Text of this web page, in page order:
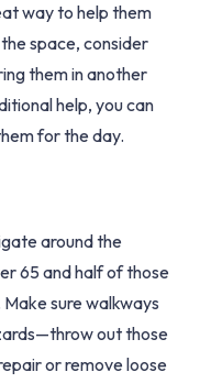
way to help them
space, consider
them in another
help, you can
for the day.
around the
65 and half of those
sure walkways
out those
or remove loose